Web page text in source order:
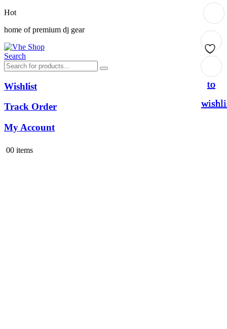
Hot
home of premium dj gear
Search
Wishlist
Track Order
My Account
00 items
to
to
to
to